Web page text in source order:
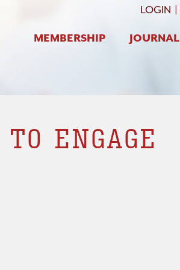
LOGIN |
MEMBERSHIP JOURNAL
ENGAGE